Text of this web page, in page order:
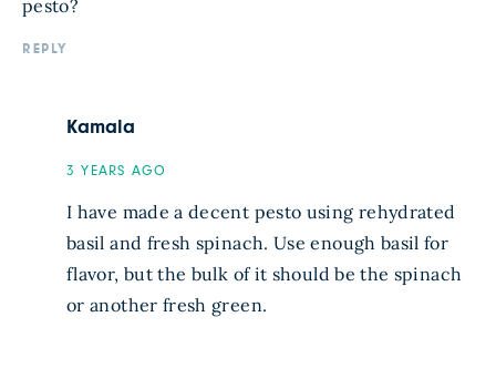
pesto?
REPLY
Kamala
3 YEARS AGO
I have made a decent pesto using rehydrated
basil and fresh spinach. Use enough basil for
flavor, but the bulk of it should be the spinach
or another fresh green.